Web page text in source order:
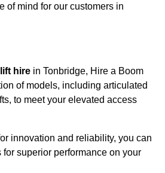
of mind for our customers in
hire in Tonbridge, Hire a Boom
of models, including articulated
to meet your elevated access
innovation and reliability, you can
for superior performance on your